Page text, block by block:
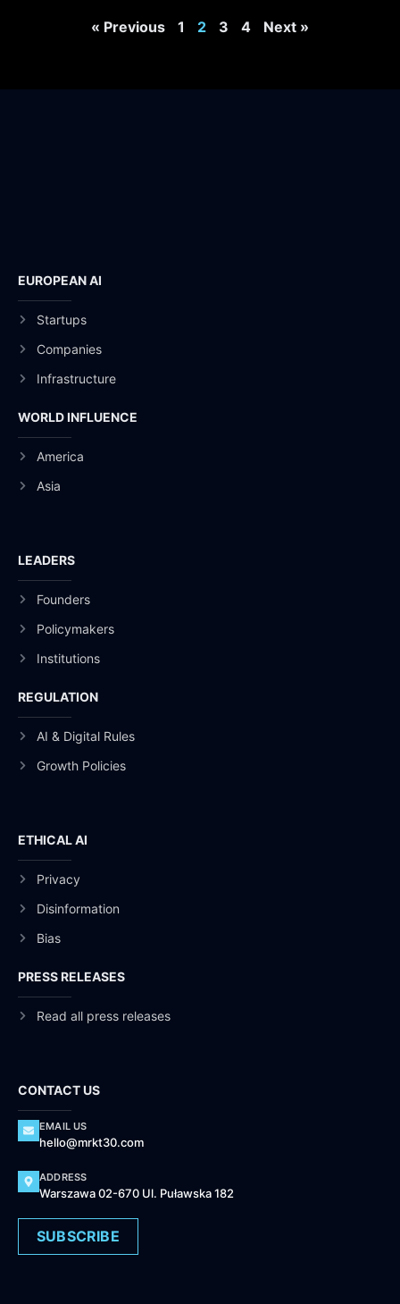
« Previous 1 2 3 4 Next »
EUROPEAN AI
Startups
Companies
Infrastructure
WORLD INFLUENCE
America
Asia
LEADERS
Founders
Policymakers
Institutions
REGULATION
AI & Digital Rules
Growth Policies
ETHICAL AI
Privacy
Disinformation
Bias
PRESS RELEASES
Read all press releases
CONTACT US
EMAIL US
hello@mrkt30.com
ADDRESS
Warszawa 02-670 Ul. Puławska 182
SUBSCRIBE